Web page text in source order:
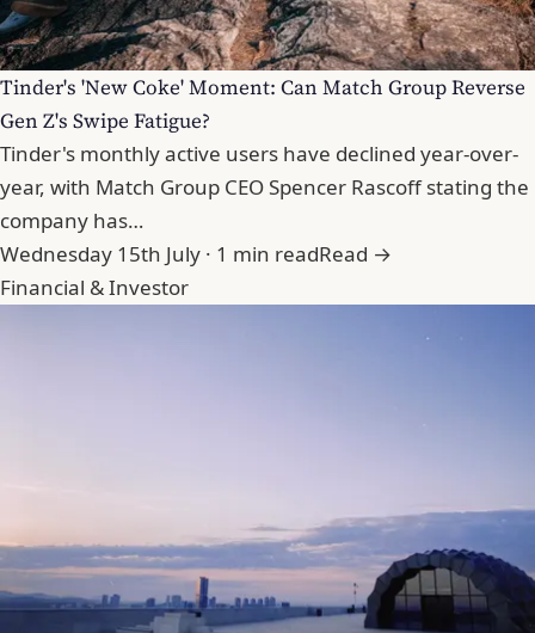
Tinder's 'New Coke' Moment: Can Match Group Reverse
Gen Z's Swipe Fatigue?
Tinder's monthly active users have declined year-over-
year, with Match Group CEO Spencer Rascoff stating the
company has…
Wednesday 15th July · 1 min readRead →
Financial & Investor